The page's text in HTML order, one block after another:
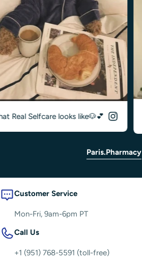
Selfcare looks like🐶💕
Paris.pharmacy
Customer Service
Mon-Fri, 9am-6pm PT
Call Us
+1 (951) 768-5591 (toll-free)